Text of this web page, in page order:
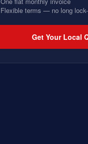
Flexible terms — no long
Get Your Local